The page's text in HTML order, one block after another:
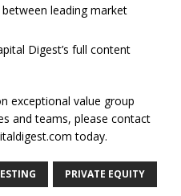
leading market
Digest’s full content
exceptional value group
and teams, please contact
today.
PRIVATE EQUITY